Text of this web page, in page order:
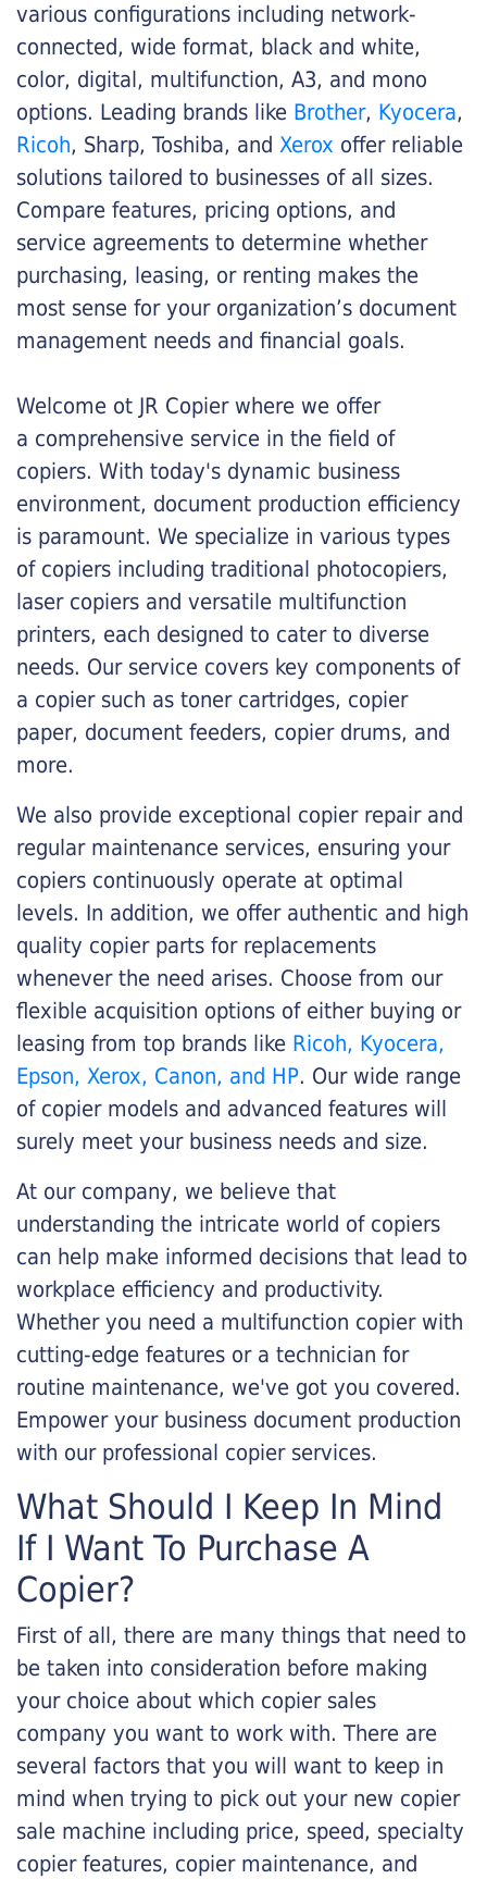
various configurations including network-
connected, wide format, black and white,
color, digital, multifunction, A3, and mono
options. Leading brands like Brother, Kyocera,
Ricoh, Sharp, Toshiba, and Xerox offer reliable
solutions tailored to businesses of all sizes.
Compare features, pricing options, and
service agreements to determine whether
purchasing, leasing, or renting makes the
most sense for your organization’s document
management needs and financial goals.
Welcome ot JR Copier where we offer
a comprehensive service in the field of
copiers. With today's dynamic business
environment, document production efficiency
is paramount. We specialize in various types
of copiers including traditional photocopiers,
laser copiers and versatile multifunction
printers, each designed to cater to diverse
needs. Our service covers key components of
a copier such as toner cartridges, copier
paper, document feeders, copier drums, and
more.
We also provide exceptional copier repair and
regular maintenance services, ensuring your
copiers continuously operate at optimal
levels. In addition, we offer authentic and high
quality copier parts for replacements
whenever the need arises. Choose from our
flexible acquisition options of either buying or
leasing from top brands like Ricoh, Kyocera,
Epson, Xerox, Canon, and HP. Our wide range
of copier models and advanced features will
surely meet your business needs and size.
At our company, we believe that
understanding the intricate world of copiers
can help make informed decisions that lead to
workplace efficiency and productivity.
Whether you need a multifunction copier with
cutting-edge features or a technician for
routine maintenance, we've got you covered.
Empower your business document production
with our professional copier services.
What Should I Keep In Mind
If I Want To Purchase A
Copier?
First of all, there are many things that need to
be taken into consideration before making
your choice about which copier sales
company you want to work with. There are
several factors that you will want to keep in
mind when trying to pick out your new copier
sale machine including price, speed, specialty
copier features, copier maintenance, and